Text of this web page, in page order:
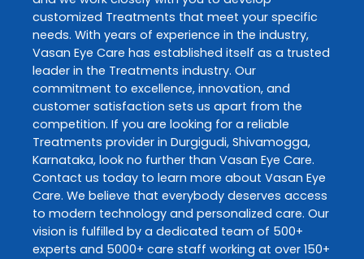
customized Treatments that meet your specific
needs. With years of experience in the industry,
Vasan Eye Care has established itself as a trusted
leader in the Treatments industry. Our
commitment to excellence, innovation, and
customer satisfaction sets us apart from the
competition. If you are looking for a reliable
Treatments provider in Durgigudi, Shivamogga,
Karnataka, look no further than Vasan Eye Care.
Contact us today to learn more about Vasan Eye
Care. We believe that everybody deserves access
to modern technology and personalized care. Our
vision is fulfilled by a dedicated team of 500+
experts and 5000+ care staff working at over 150+